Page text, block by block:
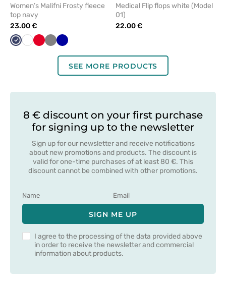
Women’s Malifni Frosty fleece
top navy
23.00 €
NavyWhiteRed Grey Cornflower
Medical Flip flops white (Model
01)
22.00 €
SEE MORE PRODUCTS
8 € discount on your first purchase
for signing up to the newsletter
Sign up for our newsletter and receive notifications
about new promotions and products. The discount is
valid for one-time purchases of at least 80 €. This
discount cannot be combined with other promotions.
SIGN ME UP
I agree to the processing of the data provided above
in order to receive the newsletter and commercial
information about products.